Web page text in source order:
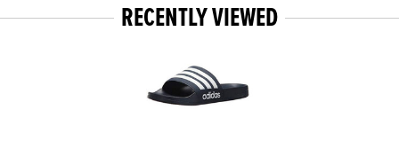
RECENTLY VIEWED